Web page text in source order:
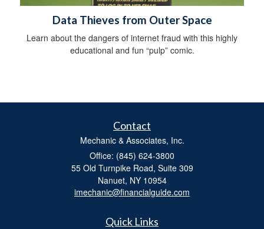
Data Thieves from Outer Space
Learn about the dangers of internet fraud with this highly
educational and fun “pulp” comic.
Contact
Mechanic & Associates, Inc.
Office: (845) 624-3800
55 Old Turnpike Road, Suite 309
Nanuet, NY 10954
imechanic@financialguide.com
Quick Links